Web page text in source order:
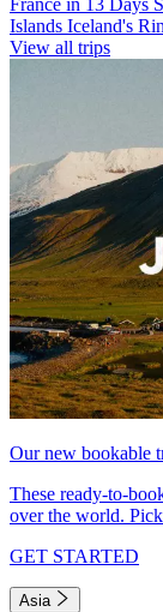
Islands Iceland's
View all trips
Our new bookable
These ready-to-
over the world.
GET STARTED
Asia